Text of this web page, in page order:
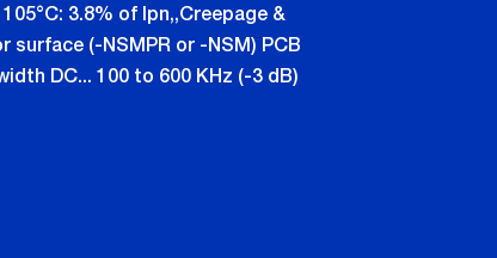
3.8% of Ipn,,Creepage &
surface (-NSMPR or -NSM) PCB
DC... 100 to 600 KHz (-3 dB)